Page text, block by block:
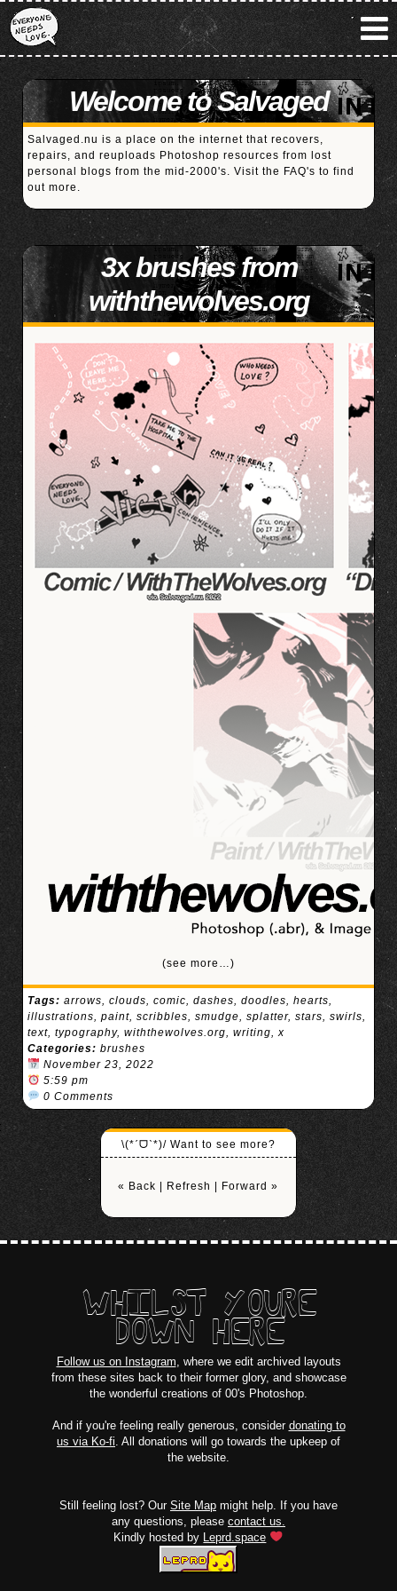
Welcome to Salvaged
Salvaged.nu is a place on the internet that recovers,
repairs, and reuploads Photoshop resources from lost
personal blogs from the mid-2000's. Visit the FAQ's to find
out more.
3x brushes from
withthewolves.org
(see more…)
Tags: arrows, clouds, comic, dashes, doodles, hearts,
illustrations, paint, scribbles, smudge, splatter, stars, swirls,
text, typography, withthewolves.org, writing,x
Categories: brushes
November 23, 2022
5:59 pm
0 Comments
\(*ˊᗜˋ*)/ Want to see more?
« Back Refresh Forward »
WHILST YOURE
DOWN HERE
Follow us on Instagram, where we edit archived layouts
from these sites back to their former glory, and showcase
the wonderful creations of 00's Photoshop.
And if you're feeling really generous, consider donating to
us via Ko-fi. All donations will go towards the upkeep of
the website.
Still feeling lost? Our Site Map might help. If you have
any questions, please contact us.
Kindly hosted by Leprd.space